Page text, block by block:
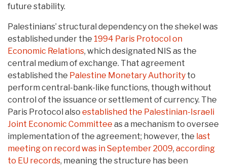
future stability.
Palestinians’ structural dependency on the shekel was
established under the 1994 Paris Protocol on
Economic Relations, which designated NIS as the
central medium of exchange. That agreement
established the Palestine Monetary Authority to
perform central-bank-like functions, though without
control of the issuance or settlement of currency. The
Paris Protocol also established the Palestinian-Israeli
Joint Economic Committee as a mechanism to oversee
implementation of the agreement; however, the last
meeting on record was in September 2009, according
to EU records, meaning the structure has been